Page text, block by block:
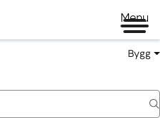
Menu
Bygg